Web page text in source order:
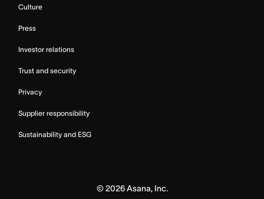
Culture
Press
Investor relations
Trust and security
Privacy
Supplier responsibility
Sustainability and ESG
© 2026Asana, Inc.